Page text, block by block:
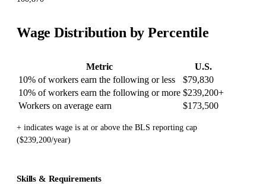
Wage Distribution by Percentile
Metric
U.S.
10% of workers earn the following or less
$79,830
10% of workers earn the following or more $239,200+
Workers on average earn
$173,500
+ indicates wage is at or above the BLS reporting cap
($239,200/year)
Skills & Requirements